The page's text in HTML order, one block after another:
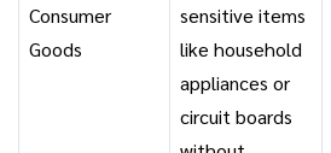
Consumer
Goods
sensitive items
like household
appliances or
circuit boards